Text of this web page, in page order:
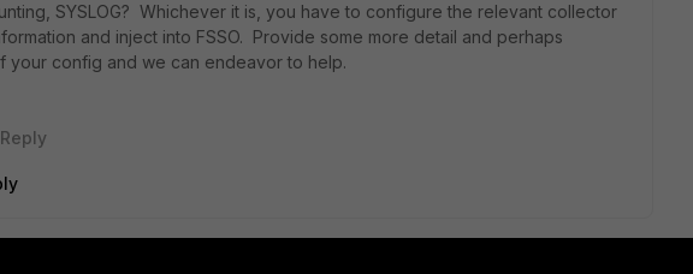
SYSLOG? Whichever it is, you have to configure the relevant collector
and inject into FSSO. Provide some more detail and perhaps
your config and we can endeavor to help.
Reply